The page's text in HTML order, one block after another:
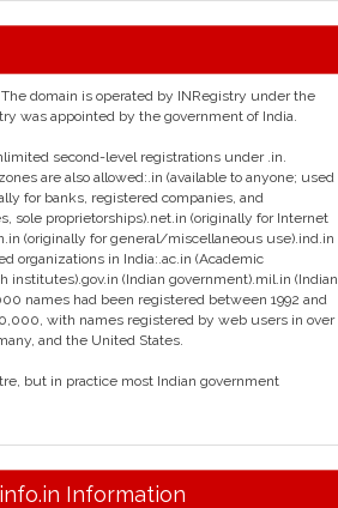
domain is operated by INRegistry under the
was appointed by the government of India.
second-level registrations under .in.
are also allowed:.in (available to anyone; used
for banks, registered companies, and
sole proprietorships).net.in (originally for Internet
(originally for general/miscellaneous use).ind.in
organizations in India:.ac.in (Academic
institutes).gov.in (Indian government).mil.in (Indian
names had been registered between 1992 and
with names registered by web users in over
and the United States.
but in practice most Indian government
Information